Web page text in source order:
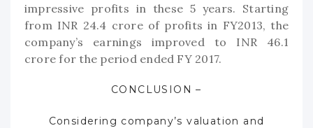
impressive profits in these 5 years. Starting
from INR 24.4 crore of profits in FY2013, the
company’s earnings improved to INR 46.1
crore for the period ended FY 2017.
CONCLUSION –
Considering company’s valuation and